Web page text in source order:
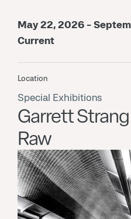
May 22, 2026 -
Current
Location
Special Exhibitions
Garrett
Raw